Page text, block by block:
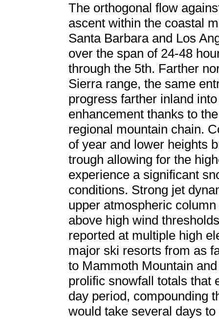
The orthogonal flow
ascent within the coastal
Santa Barbara and Los
over the span of 24-48
through the 5th. Farther
Sierra range, the same
progress farther inland
enhancement thanks to
regional mountain chain.
of year and lower heights
trough allowing for the
experience a significant
conditions. Strong jet
upper atmospheric
above high wind
reported at multiple high
major ski resorts from as
to Mammoth Mountain
prolific snowfall totals that
day period, compounding
would take several days